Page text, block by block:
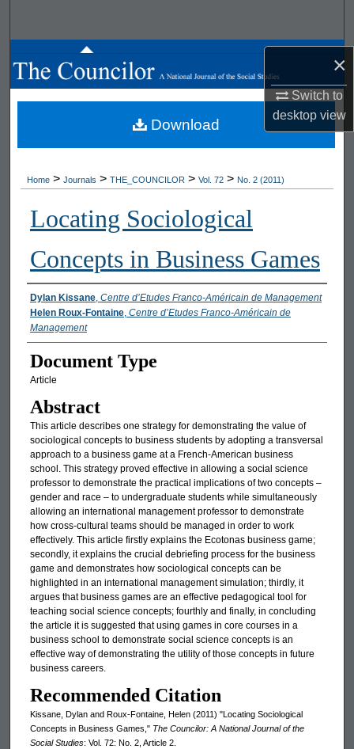
×
Switch to
desktopview
Browse All Works
My Account
Digital Commons Network™
Home > Journals > THE_COUNCILOR > Vol. 72 > No. 2 (2011)
Locating Sociological
Concepts in Business Games
Authors
Dylan Kissane, Centre d’Etudes Franco-Américain de Management
Helen Roux-Fontaine, Centre d’Etudes Franco-Américain de
Management
Document Type
Article
Abstract
This article describes one strategy for demonstrating the value of
sociological concepts to business students by adopting a transversal
approach to a business game at a French-American business
school. This strategy proved effective in allowing a social science
professor to demonstrate the practical implications of two concepts –
gender and race – to undergraduate students while simultaneously
allowing an international management professor to demonstrate
how cross-cultural teams should be managed in order to work
effectively. This article firstly explains the Ecotonas business game;
secondly, it explains the crucial debriefing process for the business
game and demonstrates how sociological concepts can be
highlighted in an international management simulation; thirdly, it
argues that business games are an effective pedagogical tool for
teaching social science concepts; fourthly and finally, in concluding
the article it is suggested that using games in core courses in a
business school to demonstrate social science concepts is an
effective way of demonstrating the utility of those concepts in future
business careers.
Recommended Citation
Kissane, Dylan and Roux-Fontaine, Helen (2011) "Locating Sociological
Concepts in Business Games," The Councilor: A National Journal of the
Social Studies: Vol. 72: No. 2, Article 2.
Download